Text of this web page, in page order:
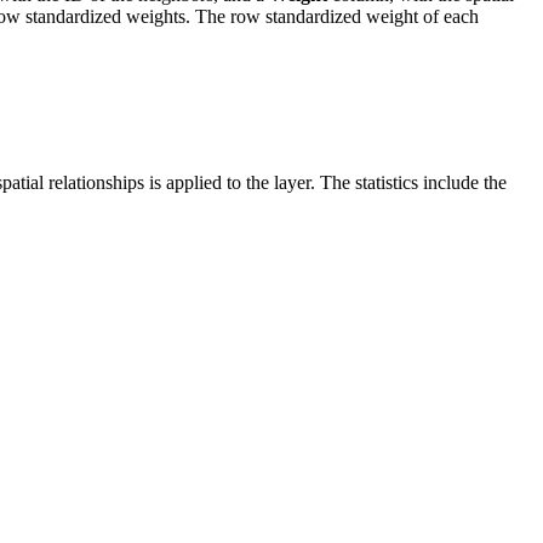
standardized weights. The row standardized weight of each
relationships is applied to the layer. The statistics include the